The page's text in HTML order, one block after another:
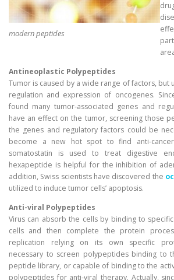
modern peptides
Antineoplastic Polypeptides
Tumor is caused by a wide range of factors, but
regulation and expression of oncogenes.
found many tumor-associated genes and
have an effect on the tumor, screening those
the genes and regulatory factors could be
become a new hot spot to find anti-
somatostatin is used to treat digestive
hexapeptide is helpful for the inhibition of
addition, Swiss scientists have discovered the
utilized to induce tumor cells’ apoptosis.
Anti-viral Polypeptides
Virus can absorb the cells by binding to
cells and then complete the protein
replication relying on its own specific
necessary to screen polypeptides binding to
peptide library, or capable of binding to the
polypeptides for anti-viral therapy. Actually,